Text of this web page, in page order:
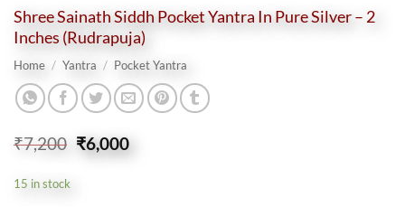
Shree Sainath Siddh Pocket Yantra In Pure Silver – 2
Inches (Rudrapuja)
Home / Yantra / Pocket Yantra
₹7,200 Original
price
₹6,000Current
price
15 in stock